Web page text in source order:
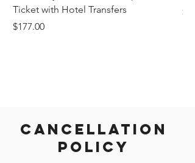
Cancellation
Policy
Ticket with Hotel Transfers
Price
$177.00